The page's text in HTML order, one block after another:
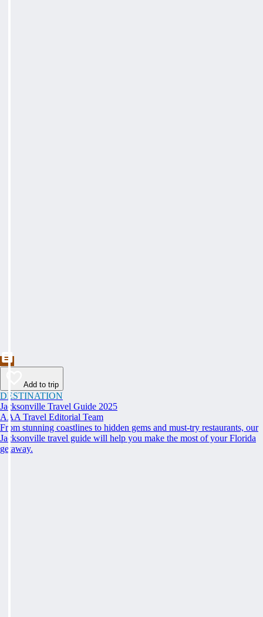
Add to trip
DESTINATION
Jacksonville Travel Guide 2025
AAA Travel Editorial Team
From stunning coastlines to hidden gems and must-try restaurants, our
Jacksonville travel guide will help you make the most of your Florida
getaway.